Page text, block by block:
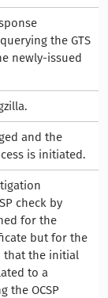
the GTS
newly-issued
and the
is initiated.
check by
for the
but for the
that the initial
to a
the OCSP